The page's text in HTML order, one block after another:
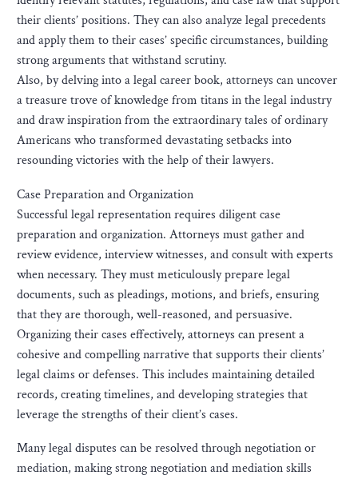
their clients’ positions. They can also analyze legal precedents
and apply them to their cases’ specific circumstances, building
strong arguments that withstand scrutiny.
Also, by delving into a legal career book, attorneys can uncover
a treasure trove of knowledge from titans in the legal industry
and draw inspiration from the extraordinary tales of ordinary
Americans who transformed devastating setbacks into
resounding victories with the help of their lawyers.
Case Preparation and Organization
Successful legal representation requires diligent case
preparation and organization. Attorneys must gather and
review evidence, interview witnesses, and consult with experts
when necessary. They must meticulously prepare legal
documents, such as pleadings, motions, and briefs, ensuring
that they are thorough, well-reasoned, and persuasive.
Organizing their cases effectively, attorneys can present a
cohesive and compelling narrative that supports their clients’
legal claims or defenses. This includes maintaining detailed
records, creating timelines, and developing strategies that
leverage the strengths of their client’s cases.
Many legal disputes can be resolved through negotiation or
mediation, making strong negotiation and mediation skills